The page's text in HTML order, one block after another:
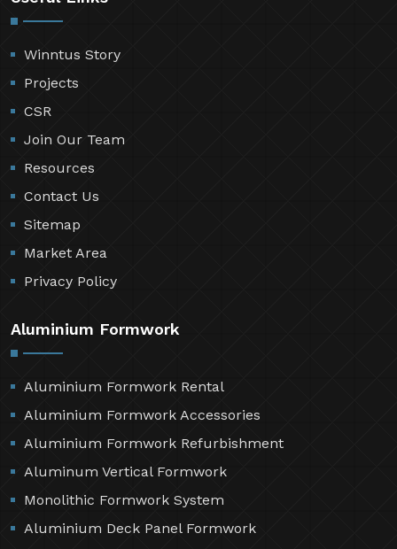
Winntus Story
Projects
CSR
Join Our Team
Resources
Contact Us
Sitemap
Market Area
Privacy Policy
Aluminium Formwork
Aluminium Formwork Rental
Aluminium Formwork Accessories
Aluminium Formwork Refurbishment
Aluminum Vertical Formwork
Monolithic Formwork System
Aluminium Deck Panel Formwork